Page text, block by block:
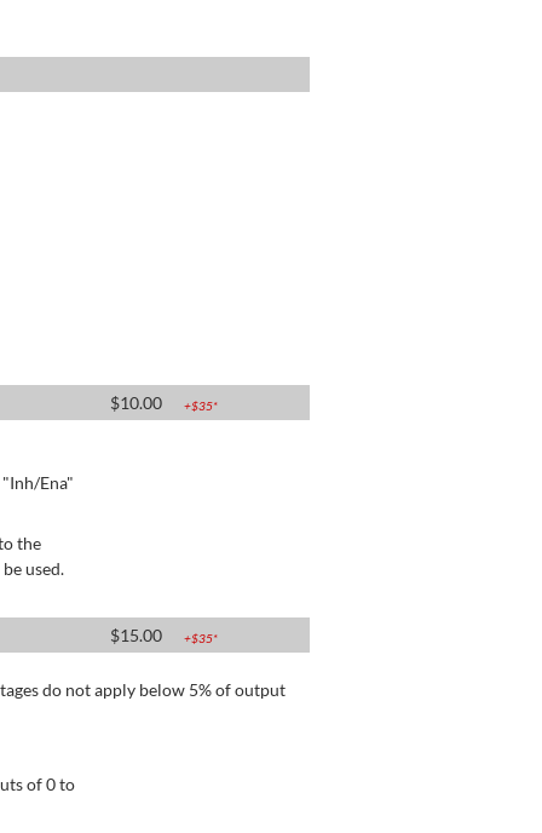
$10.00 +$35*
Ena"
the
used.
$15.00 +$35*
do not apply below 5% of output
of 0 to